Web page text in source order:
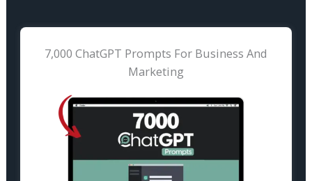
7,000 ChatGPT Prompts For Business And
Marketing